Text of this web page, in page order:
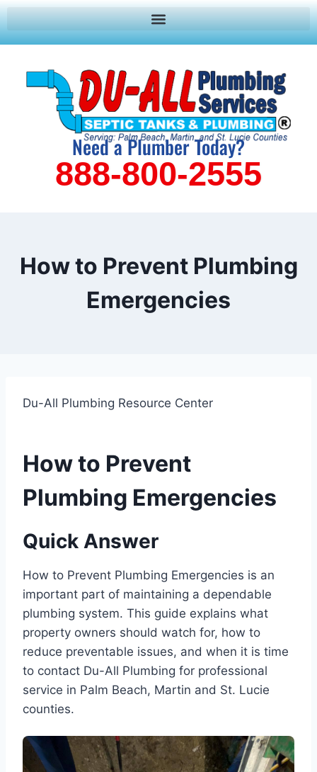
Need a Plumber Today?
888-800-2555
How to Prevent Plumbing
Emergencies
Du-All Plumbing Resource Center
How to Prevent
Plumbing Emergencies
Quick Answer
How to Prevent Plumbing Emergencies is an
important part of maintaining a dependable
plumbing system. This guide explains what
property owners should watch for, how to
reduce preventable issues, and when it is time
to contact Du-All Plumbing for professional
service in Palm Beach, Martin and St. Lucie
counties.